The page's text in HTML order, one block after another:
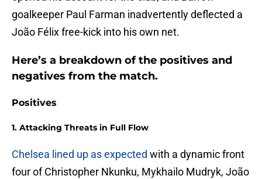
goalkeeper Paul Farman inadvertently deflected a
João Félix free-kick into his own net.
Here’s a breakdown of the positives and
negatives from the match.
Positives
1. Attacking Threats in Full Flow
Chelsea lined up as expected with a dynamic front
four of Christopher Nkunku, Mykhailo Mudryk, João